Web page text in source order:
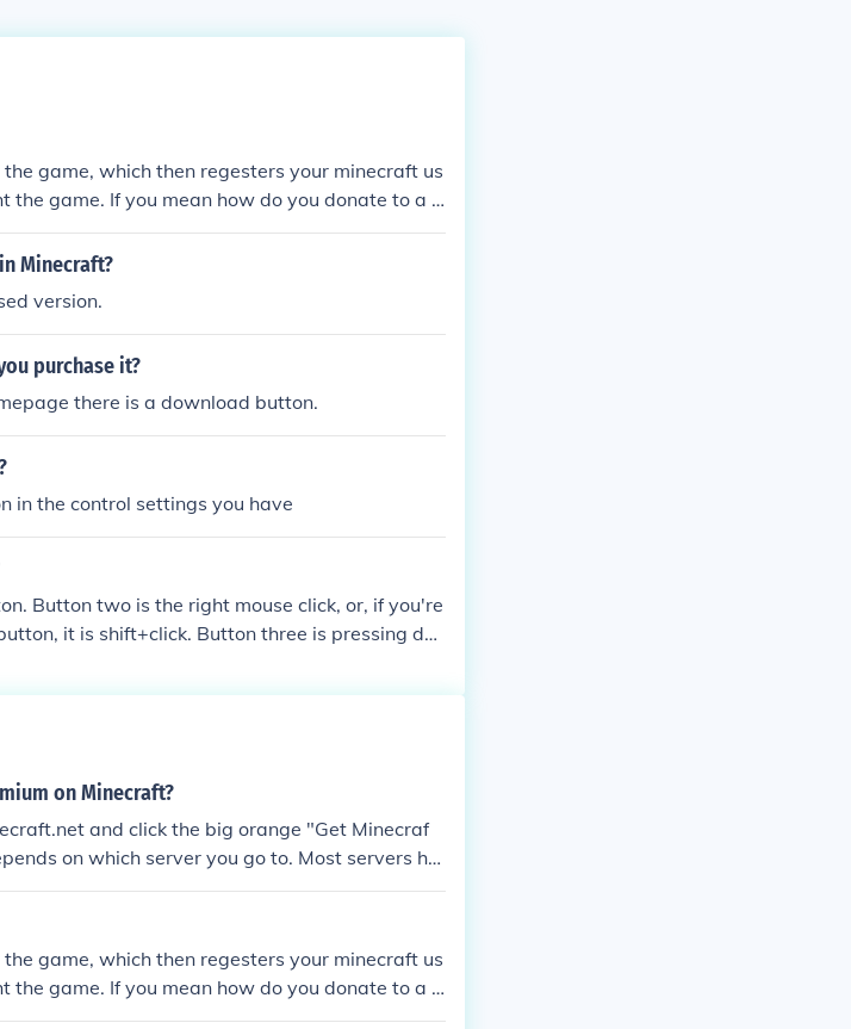
game, which then regesters your minecraft us
the game. If you mean how do you donate to a s
server website, and they will probbaly have a
Minecraft?
version.
purchase it?
there is a download button.
in the control settings you have
Button two is the right mouse click, or, if you're
it is shift+click. Button three is pressing do
on Minecraft?
and click the big orange "Get Minecraf
on which server you go to. Most servers ha
game, which then regesters your minecraft us
the game. If you mean how do you donate to a s
server website, and they will probbaly have a